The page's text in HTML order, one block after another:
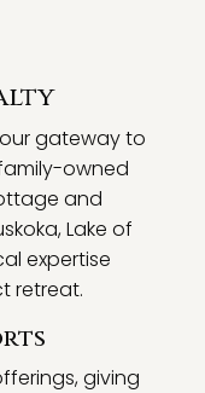
gateway to
owned
and
Lake of
expertise
retreat.
giving